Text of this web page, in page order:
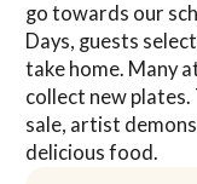
go towards our
Days, guests
take home. Many
collect new
sale, artist
delicious food.